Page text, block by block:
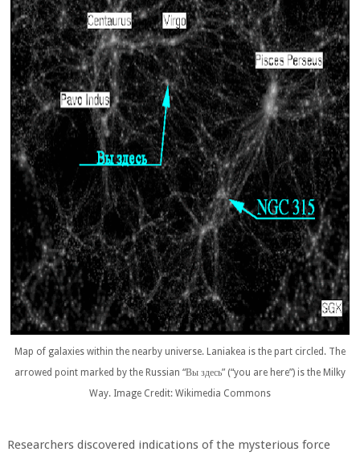
Map of galaxies within the nearby universe. Laniakea is the part circled. The
arrowed point marked by the Russian “Вы здесь” (“you are here”) is the Milky
Way. Image Credit: Wikimedia Commons
Researchers discovered indications of the mysterious force